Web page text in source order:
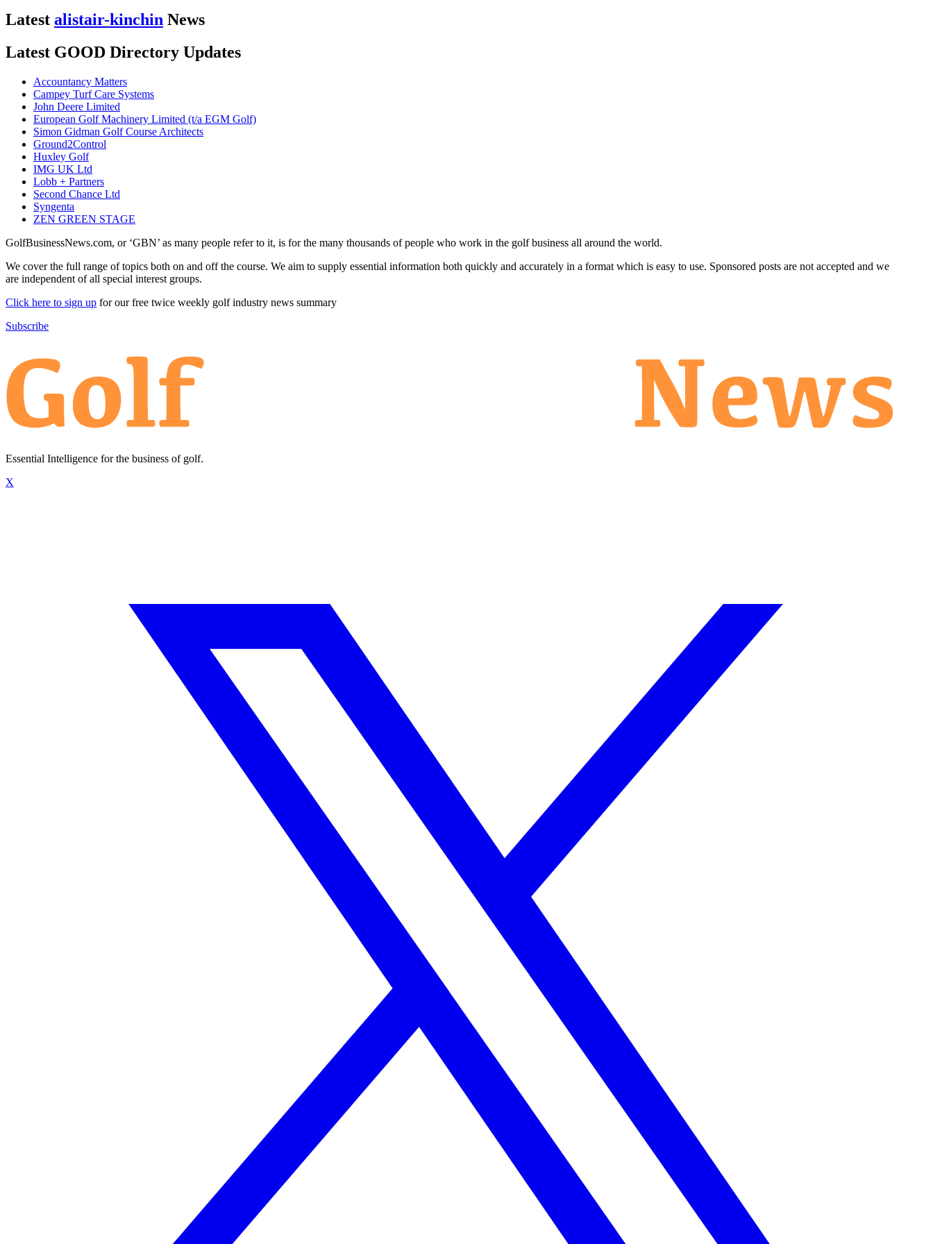
Latest alistair-kinchin News
Latest GOOD Directory Updates
Accountancy Matters
Campey Turf Care Systems
John Deere Limited
European Golf Machinery Limited (t/a EGM Golf)
Simon Gidman Golf Course Architects
Ground2Control
Huxley Golf
IMG UK Ltd
Lobb + Partners
Second Chance Ltd
Syngenta
ZEN GREEN STAGE
GolfBusinessNews.com, or ‘GBN’ as many people refer to it, is for the many thousands of people who work in the golf business all around the world.
We cover the full range of topics both on and off the course. We aim to supply essential information both quickly and accurately in a format which is easy to use. Sponsored posts are not accepted and we
are independent of all special interest groups.
Click here to sign up for our free twice weekly golf industry news summary
Subscribe
Essential Intelligence for the business of golf.
X